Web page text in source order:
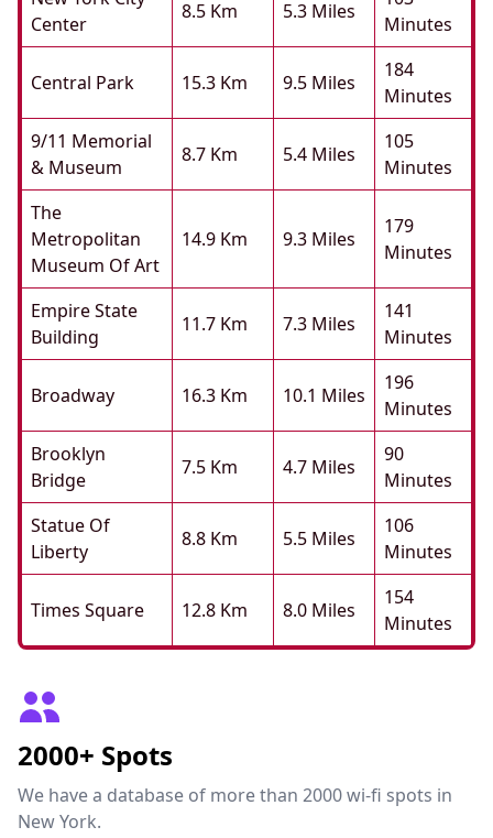
Center
8.5 Km 5.3 Miles
Minutes
Central Park 15.3 Km 9.5 Miles
184
Minutes
9/11 Memorial
& Museum
8.7 Km 5.4 Miles
105
Minutes
The
Metropolitan
Museum Of Art
14.9 Km 9.3 Miles
179
Minutes
Empire State
Building
11.7 Km 7.3 Miles
141
Minutes
Broadway 16.3 Km 10.1 Miles
196
Minutes
Brooklyn
Bridge
7.5 Km 4.7 Miles
90
Minutes
Statue Of
Liberty
8.8 Km 5.5 Miles
106
Minutes
Times Square 12.8 Km 8.0 Miles
154
Minutes
2000+ Spots
We have a database of more than 2000 wi-fi spots in
New York.